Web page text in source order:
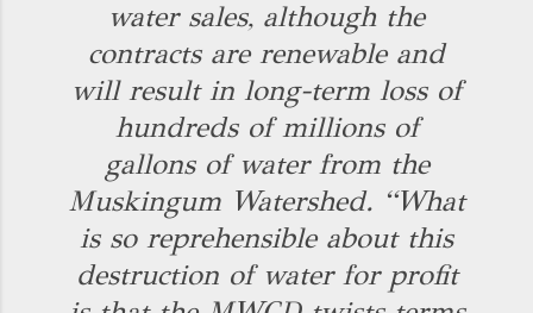
water sales, although the
contracts are renewable and
will result in long-term loss of
hundreds of millions of
gallons of water from the
Muskingum Watershed. “What
is so reprehensible about this
destruction of water for profit